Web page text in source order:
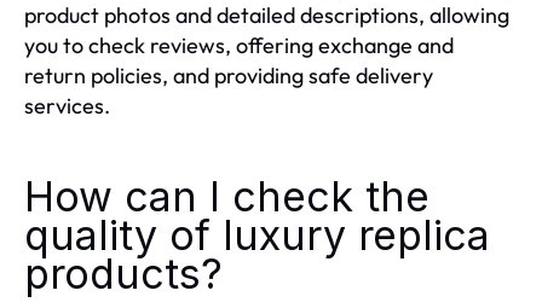
product photos and detailed descriptions, allowing
you to check reviews, offering exchange and
return policies, and providing safe delivery
services.
How can I check the
quality of luxury replica
products?